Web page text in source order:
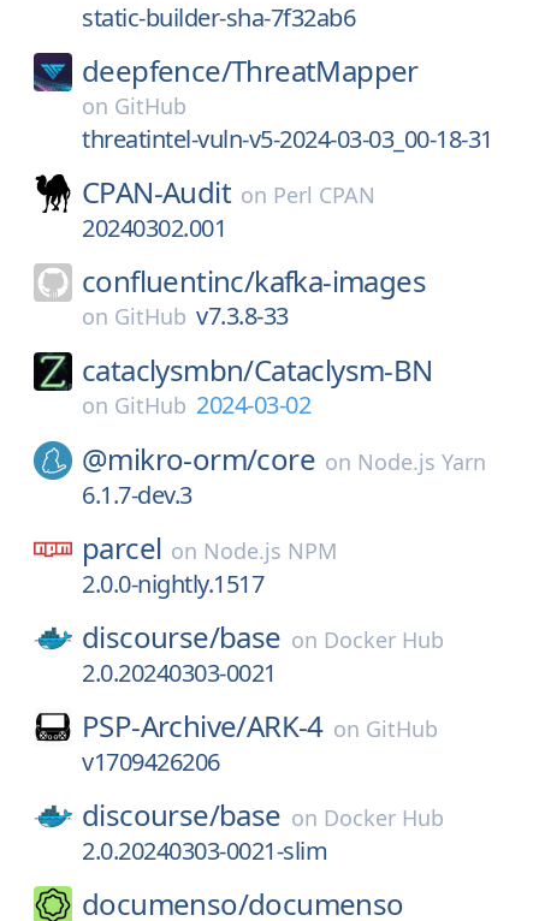
static-builder-sha-7f32ab6
deepfence/ThreatMapper
on GitHub
threatintel-vuln-v5-2024-03-03_00-18-31
CPAN-Audit on Perl CPAN
20240302.001
confluentinc/kafka-images
on GitHub v7.3.8-33
cataclysmbn/Cataclysm-BN
on GitHub 2024-03-02
@mikro-orm/core on Node.js Yarn
6.1.7-dev.3
parcel on Node.js NPM
2.0.0-nightly.1517
discourse/base on Docker Hub
2.0.20240303-0021
PSP-Archive/ARK-4 on GitHub
v1709426206
discourse/base on Docker Hub
2.0.20240303-0021-slim
documenso/documenso